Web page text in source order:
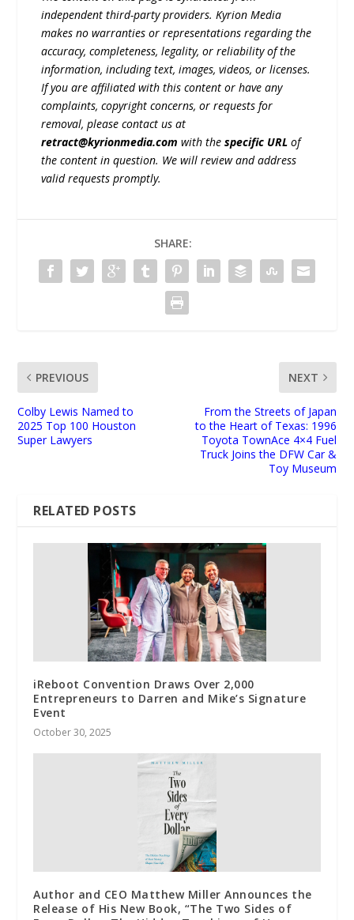
independent third-party providers. Kyrion Media
makes no warranties or representations regarding the
accuracy, completeness, legality, or reliability of the
information, including text, images, videos, or licenses.
If you are affiliated with this content or have any
complaints, copyright concerns, or requests for
removal, please contact us at
retract@kyrionmedia.com with thespecific URL of
the content in question. We will review and address
valid requests promptly.
SHARE:
PREVIOUS
Colby Lewis Named to
2025 Top 100 Houston
Super Lawyers
NEXT
From the Streets of Japan
to the Heart of Texas: 1996
Toyota TownAce 4×4 Fuel
Truck Joins the DFW Car &
Toy Museum
RELATED POSTS
iReboot Convention Draws Over 2,000
Entrepreneurs to Darren and Mike’s Signature
Event
October 30, 2025
Author and CEO Matthew Miller Announces the
Release of His New Book, “The Two Sides of